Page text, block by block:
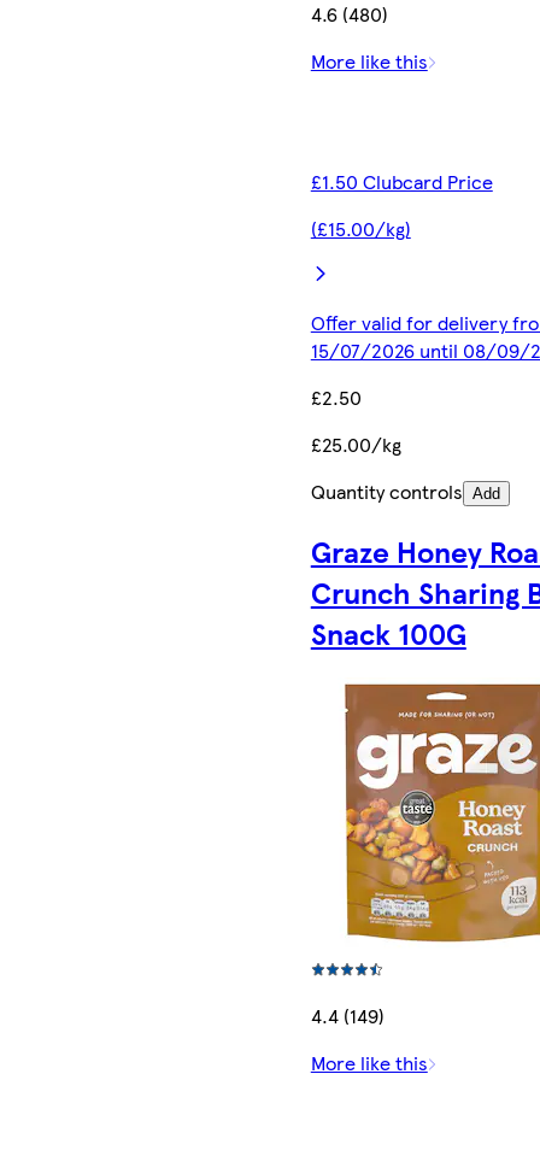
4.6 (480)
More like this
£1.50 Clubcard Price
(£15.00/kg)
Offer valid for delivery
15/07/2026 until 08/09/
£2.50
£25.00/kg
Quantity controls Add
Graze Honey
Crunch Sharing
Snack 100G
4.4 (149)
More like this